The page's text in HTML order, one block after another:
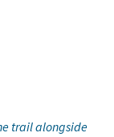
trail alongside